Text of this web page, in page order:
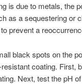
is due to metals, the
as a sequestering or
prevent a
black spots on the
coating. First,
Next, test the pH